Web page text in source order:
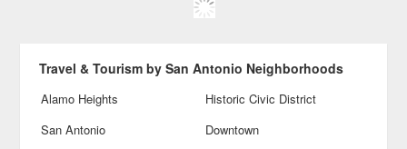
Travel & Tourism by San Antonio Neighborhoods
Alamo Heights
Historic Civic District
San Antonio
Downtown